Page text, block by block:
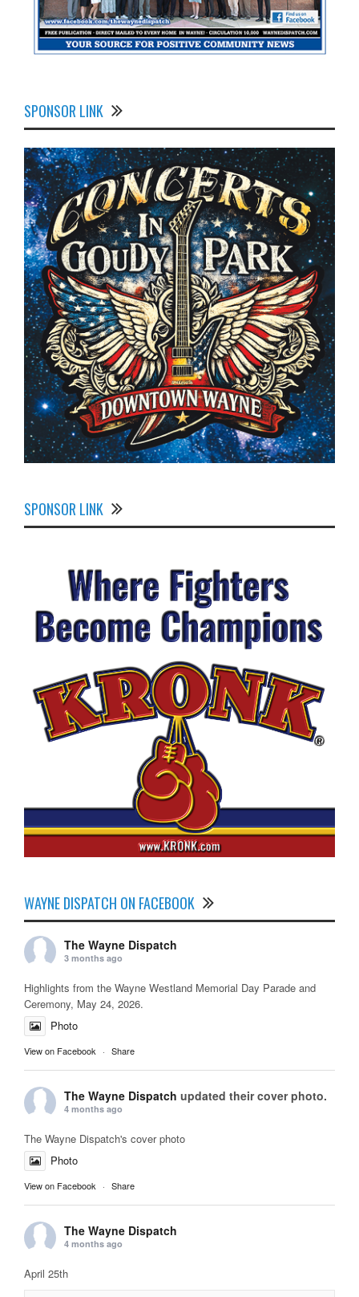
SPONSOR LINK
SPONSOR LINK
WAYNE DISPATCH ON FACEBOOK
The Wayne Dispatch
3 months ago
Highlights from the Wayne Westland Memorial Day Parade and
Ceremony, May 24, 2026.
Photo
View on Facebook · Share
The Wayne Dispatch updated their cover photo.
4 months ago
The Wayne Dispatch's cover photo
Photo
View on Facebook · Share
The Wayne Dispatch
4 months ago
April 25th